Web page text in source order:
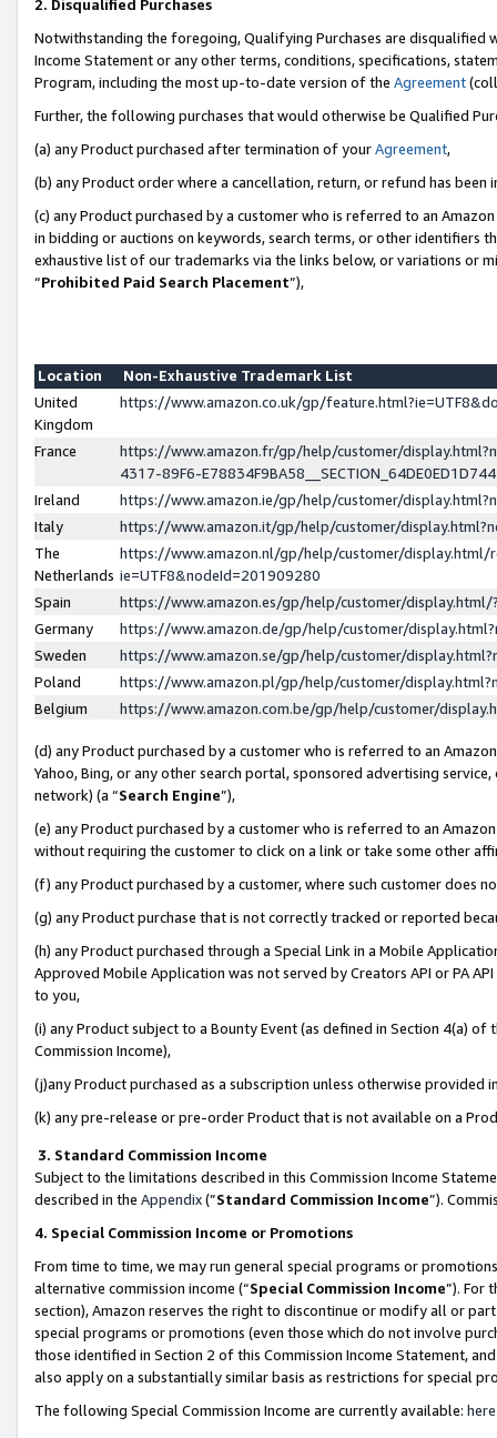
2. Disqualified Purchases
Notwithstanding the foregoing, Qualifying Purchases are disqualified
Income Statement or any other terms, conditions, specifications,
Program, including the most up-to-date version of the Agreement
Further, the following purchases that would otherwise be Qualified
(a) any Product purchased after termination of yourAgreement,
(b) any Product order where a cancellation, return, or refund has been
(c) any Product purchased by a customer who is referred to an
in bidding or auctions on keywords, search terms, or other identifiers
exhaustive list of our trademarks via the links below, or variations or
“Prohibited Paid Search Placement”),
Location
Non-Exhaustive Trademark List
United
Kingdom
https://www.amazon.co.uk/gp/
France
https://www.amazon.fr/gp/help/customer/
4317-89F6-
Ireland
https://www.amazon.ie/gp/help/customer/
Italy
https://www.amazon.it/gp/help/customer/
The
Netherlands
https://www.amazon.nl/gp/help/customer/display.html/
ie=UTF8&nodeId=201909280
Spain
https://www.amazon.es/gp/help/customer/
Germany
https://www.amazon.de/gp/help/customer/
Sweden
https://www.amazon.se/gp/help/customer/
Poland
https://www.amazon.pl/gp/help/customer/
Belgium
https://www.amazon.com.be/gp/help/customer/
(d) any Product purchased by a customer who is referred to an
Yahoo, Bing, or any other search portal, sponsored advertising
network) (a “Search Engine”),
(e) any Product purchased by a customer who is referred to an
without requiring the customer to click on a link or take some other
(f) any Product purchased by a customer, where such customer does
(g) any Product purchase that is not correctly tracked or reported
(h) any Product purchased through a Special Link in a Mobile
Approved Mobile Application was not served by Creators API or PA
to you,
(i) any Product subject to a Bounty Event (as defined in Section 4(a)
Commission Income),
(j)any Product purchased as a subscription unless otherwise provided
(k) any pre-release or pre-order Product that is not available on a
3. Standard Commission Income
Subject to the limitations described in this Commission Income
described in the Appendix(”Standard Commission Income”).
4. Special Commission Income or Promotions
From time to time, we may run general special programs or
alternative commission income (“Special Commission Income”). For
section), Amazon reserves the right to discontinue or modify all or
special programs or promotions (even those which do not involve
those identified in Section 2 of this Commission Income Statement,
also apply on a substantially similar basis as restrictions for special
The following Special Commission Income are currently available: here